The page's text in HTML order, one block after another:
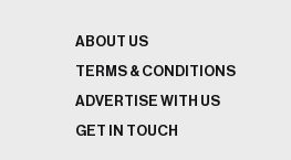
ABOUT US
TERMS & CONDITIONS
ADVERTISE WITH US
GET IN TOUCH